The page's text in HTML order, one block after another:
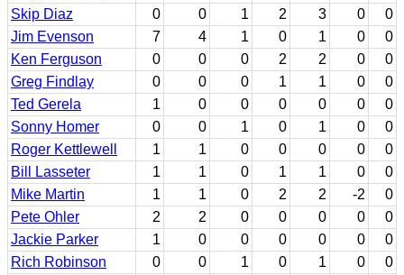
Skip Diaz
0 0 1 2 3 0
0
Jim Evenson
7 4 1 0 1 0
0
Ken Ferguson
0 0 0 2 2 0
0
Greg Findlay
0 0 0 1 1 0
0
Ted Gerela
1 0 0 0 0 0
0
Sonny Homer
0 0 1 0 1 0
0
Roger Kettlewell
1 1 0 0 0 0
0
Bill Lasseter
1 1 0 1 1 0
0
Mike Martin
1 1 0 2 2 -2
0
Pete Ohler
2 2 0 0 0 0
0
Jackie Parker
1 0 0 0 0 0
0
Rich Robinson
0 0 1 0 1 0
0